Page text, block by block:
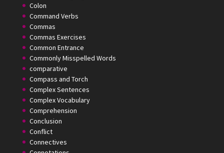
Colon
Command Verbs
Commas
Commas Exercises
Common Entrance
Commonly Misspelled Words
comparative
Compass and Torch
Complex Sentences
Complex Vocabulary
Comprehension
Conclusion
Conflict
Connectives